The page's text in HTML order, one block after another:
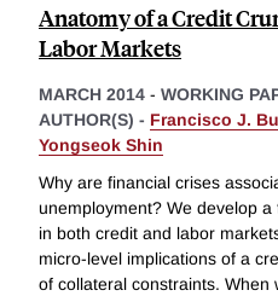
Anatomy of a Credit
Labor Markets
MARCH 2014 - WORKING
AUTHOR(S) - Francisco J.
Yongseok Shin
Why are financial crises
unemployment? We develop
in both credit and labor
micro-level implications of a
of collateral constraints. When